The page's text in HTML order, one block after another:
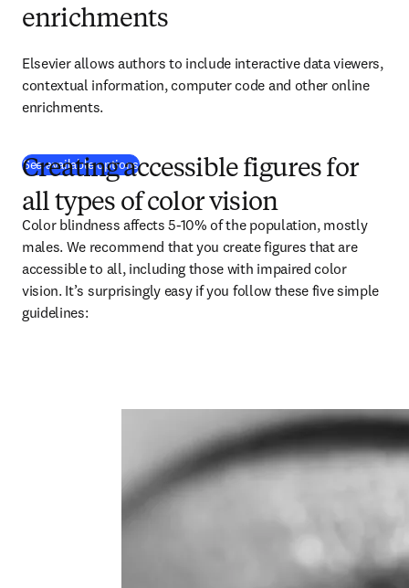
enrichments
Elsevier allows authors to include interactive data viewers,
contextual information, computer code and other online
enrichments.
See available options
Creating accessible figures for
all types of color vision
Color blindness affects 5-10% of the population, mostly
males. We recommend that you create figures that are
accessible to all, including those with impaired color
vision. It’s surprisingly easy if you follow these five simple
guidelines: